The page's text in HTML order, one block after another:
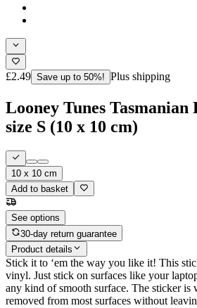
£2.49 Save up to 50%! Plus shipping
Looney Tunes
size S (10 x 10 cm)
10 x 10 cm
Add to basket
See options
30-day return guarantee
Product details
Stick it to ‘em the way you like it! This
vinyl. Just stick on surfaces like your
any kind of smooth surface. The sticker is
removed from most surfaces without